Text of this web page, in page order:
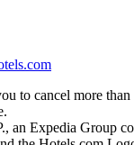
to cancel more
an Expedia Group